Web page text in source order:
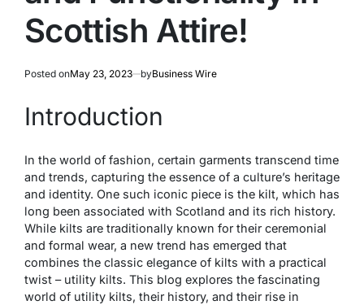
Scottish Attire!
Posted onMay 23, 2023 byBusiness Wire
Introduction
In the world of fashion, certain garments transcend time
and trends, capturing the essence of a culture’s heritage
and identity. One such iconic piece is the kilt, which has
long been associated with Scotland and its rich history.
While kilts are traditionally known for their ceremonial
and formal wear, a new trend has emerged that
combines the classic elegance of kilts with a practical
twist – utility kilts. This blog explores the fascinating
world of utility kilts, their history, and their rise in